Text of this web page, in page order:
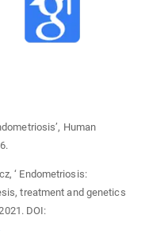
Human
‘ Endometriosis:
treatment and genetics
DOI: